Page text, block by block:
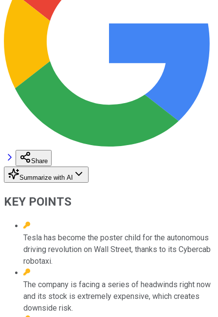
Share
Summarize with AI
KEY POINTS
Tesla has become the poster child for the autonomous
driving revolution on Wall Street, thanks to its Cybercab
robotaxi.
The company is facing a series of headwinds right now
and its stock is extremely expensive, which creates
downside risk.